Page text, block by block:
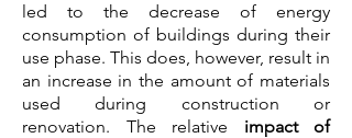
led to the decrease of energy
consumption of buildings during their
use phase. This does, however, result in
an increase in the amount of materials
used during construction or
renovation. The relative impact of